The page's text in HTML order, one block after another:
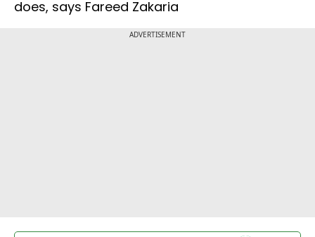
does, says Fareed Zakaria